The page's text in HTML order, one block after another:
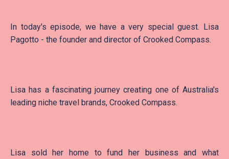
In today's episode, we have a very special guest. Lisa
Pagotto - the founder and director of Crooked Compass.
Lisa has a fascinating journey creating one of Australia's
leading niche travel brands, Crooked Compass.
Lisa sold her home to fund her business and what